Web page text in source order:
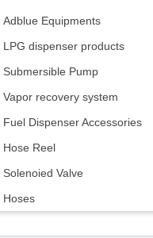
Adblue Equipments
LPG dispenser products
Submersible Pump
Vapor recovery system
Fuel Dispenser Accessories
Hose Reel
Solenoied Valve
Hoses